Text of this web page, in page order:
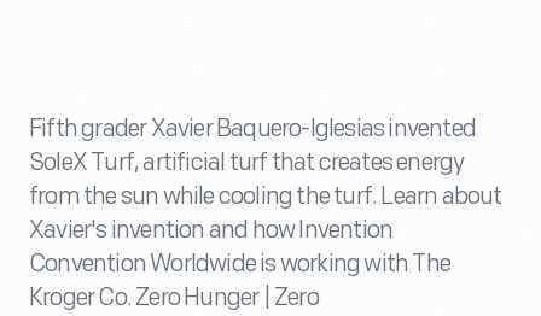
Fifth grader Xavier Baquero-Iglesias invented
SoleX Turf, artificial turf that creates energy
from the sun while cooling the turf. Learn about
Xavier's invention and how Invention
Convention Worldwide is working with The
Kroger Co. Zero Hunger | Zero